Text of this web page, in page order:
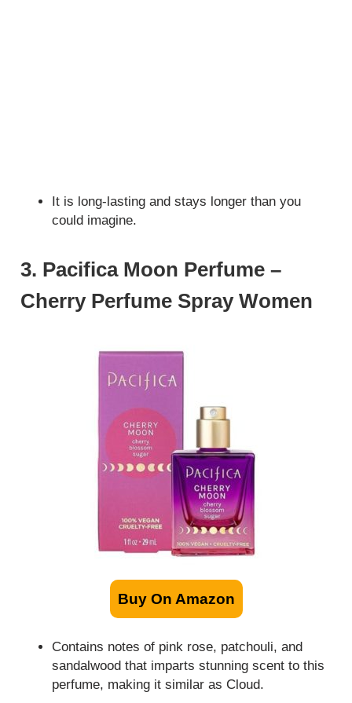
It is long-lasting and stays longer than you
could imagine.
3. Pacifica Moon Perfume –
Cherry Perfume Spray Women
Buy On Amazon
Contains notes of pink rose, patchouli, and
sandalwood that imparts stunning scent to this
perfume, making it similar as Cloud.